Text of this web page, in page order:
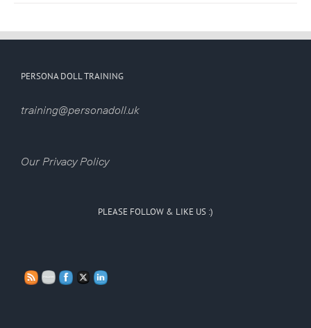
PERSONA DOLL TRAINING
training@personadoll.uk
Our Privacy Policy
PLEASE FOLLOW & LIKE US :)